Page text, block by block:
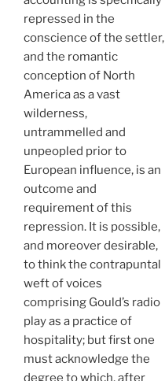
repressed in the
conscience of the settler,
and the romantic
conception of North
America as a vast
wilderness,
untrammelled and
unpeopled prior to
European influence, is an
outcome and
requirement of this
repression. It is possible,
and moreover desirable,
to think the contrapuntal
weft of voices
comprising Gould’s radio
play as a practice of
hospitality; but first one
must acknowledge the